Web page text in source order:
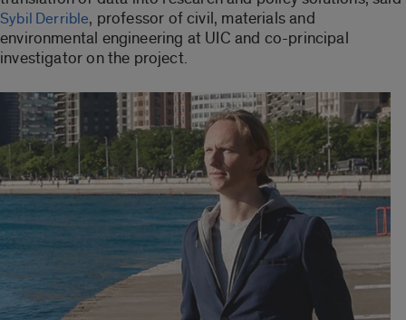
Sybil Derrible, professor of civil, materials and
environmental engineering at UIC and co-principal
investigator on the project.